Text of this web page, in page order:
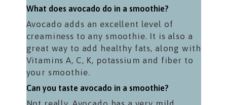
What does avocado do in a smoothie?
Avocado adds an excellent level of
creaminess to any smoothie. It is also a
great way to add healthy fats, along with
Vitamins A, C, K, potassium and fiber to
your smoothie.
Can you taste avocado in a smoothie?